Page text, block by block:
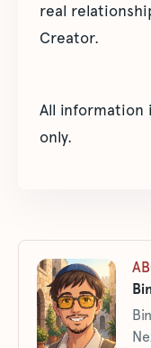
real
Creator.
All information
only.